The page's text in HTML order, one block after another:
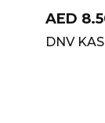
AED
DNV